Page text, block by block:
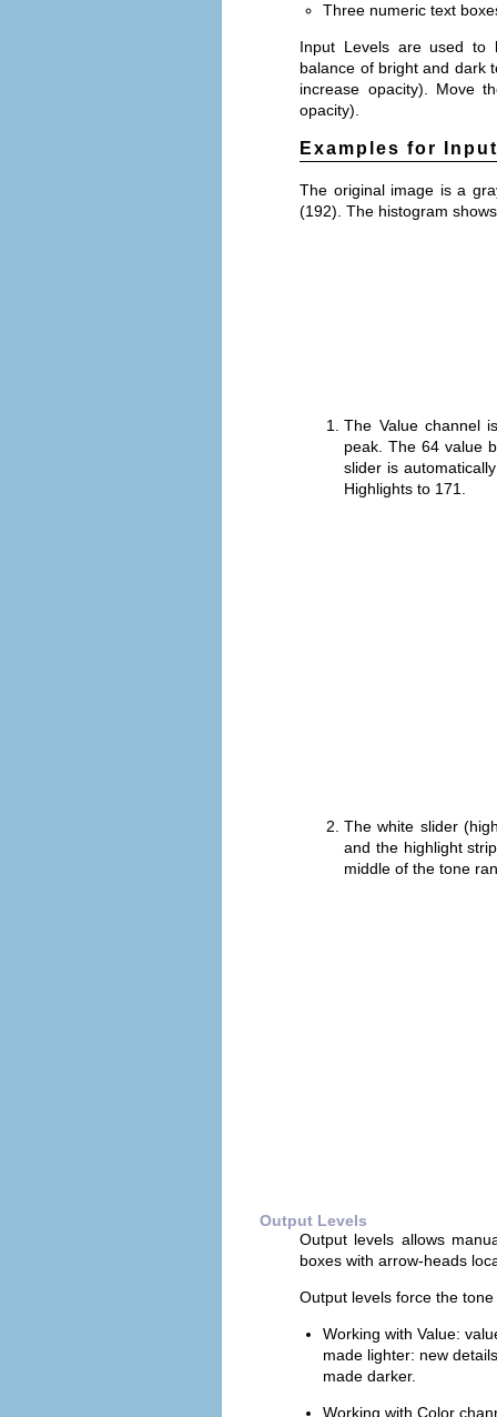
Three numeric text
Input Levels are used to
balance of bright and dark
increase opacity). Move
opacity).
Examples for
The original image is a
(192). The histogram
The Value channel
peak. The 64 value
slider is
Highlights to 171.
The white slider
and the highlight
middle of the tone
Output Levels
Output levels allows
boxes with arrow-heads
Output levels force the
Working with Value:
made lighter: new
made darker.
Working with Color